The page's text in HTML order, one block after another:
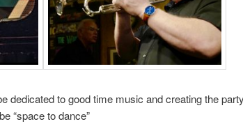
dedicated to good time music and creating the
“space to dance”